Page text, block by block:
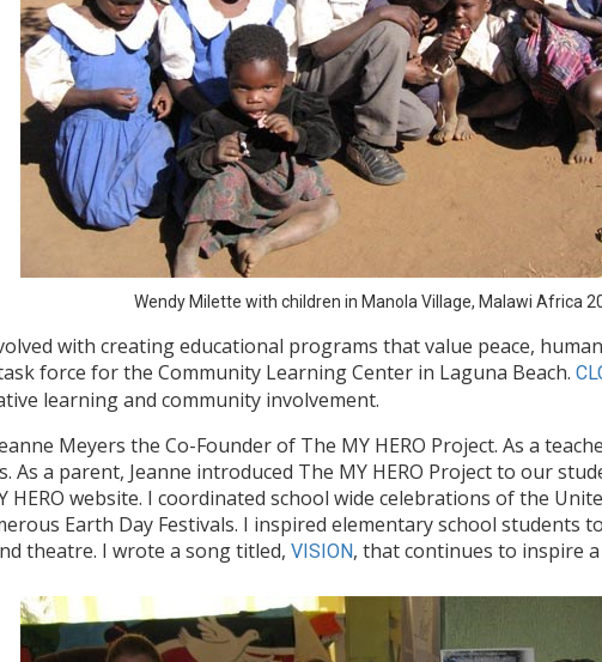
Wendy Milette with children in Manola Village, Malawi Africa
with creating educational programs that value peace,
force for the Community Learning Center in Laguna Beach.
learning and community involvement.
Meyers the Co-Founder of The MY HERO Project. As a
As a parent, Jeanne introduced The MY HERO Project to our
HERO website. I coordinated school wide celebrations of the
Earth Day Festivals. I inspired elementary school students
theatre. I wrote a song titled, VISION, that continues to inspire